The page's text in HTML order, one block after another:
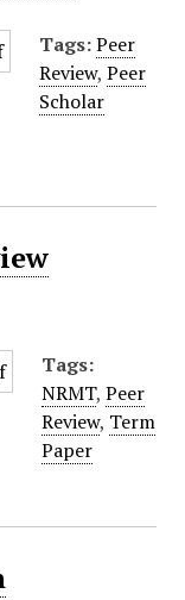
Tags: Peer
Review, Peer
Scholar
Tags:
NRMT, Peer
Review, Term
Paper